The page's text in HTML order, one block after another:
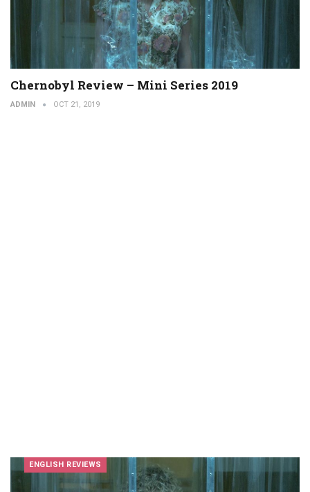
Chernobyl Review – Mini Series 2019
ADMIN OCT 21, 2019
ENGLISH REVIEWS